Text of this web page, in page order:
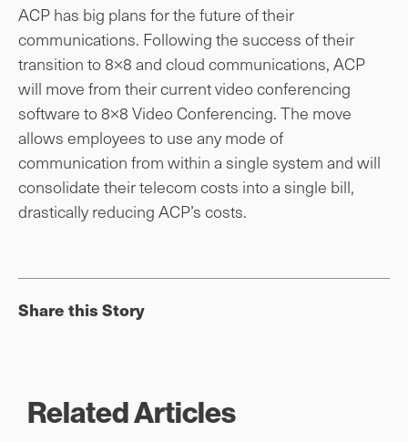
ACP has big plans for the future of their
communications. Following the success of their
transition to 8×8 and cloud communications, ACP
will move from their current video conferencing
software to 8×8 Video Conferencing. The move
allows employees to use any mode of
communication from within a single system and will
consolidate their telecom costs into a single bill,
drastically reducing ACP’s costs.
Share this Story
Related Articles